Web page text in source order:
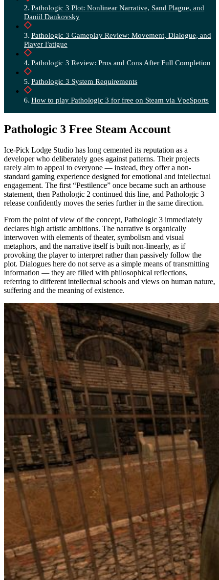
Pathologic 3 Plot: Nonlinear Narrative, Sand Plague, and
Daniil Dankovsky
Pathologic 3 Gameplay Review: Movement, Dialogue, and
Player Fatigue
Pathologic 3 Review: Pros and Cons After Full Completion
Pathologic 3 System Requirements
How to play Pathologic 3 for free on Steam via VpeSports
Pathologic 3 Free Steam Account
Ice-Pick Lodge Studio has long cemented its reputation as a
developer who deliberately goes against patterns. Their projects
rarely aim to appeal to everyone — instead, they offer a non-
standard gaming experience designed for emotional and intellectual
engagement. The first “Pestilence” once became such an arthouse
statement, then Pathologic 2 continued this line, and Pathologic 3
release confidently moves the series further in the same direction.
From the point of view of the concept, Pathologic 3 immediately
declares high artistic ambitions. The narrative is organically
interwoven with elements of theater, symbolism and visual
metaphors, and the narrative itself is built non-linearly, as if
provoking the player to interpret rather than passively follow the
plot. Dialogues here do not serve as a simple means of transmitting
information — they are filled with philosophical reflections,
referring to different intellectual schools and views on human nature,
suffering and the meaning of existence.